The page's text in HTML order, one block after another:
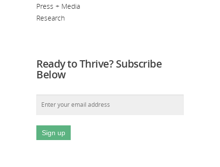
Press + Media
Research
Ready to Thrive? Subscribe
Below